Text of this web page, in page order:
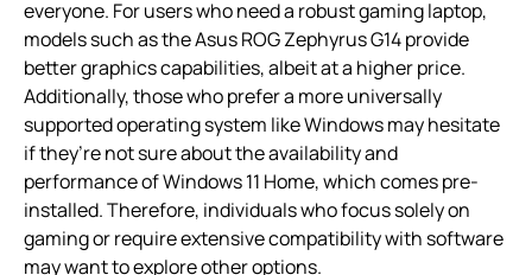
everyone. For users who need a robust gaming laptop,
models such as the Asus ROG Zephyrus G14 provide
better graphics capabilities, albeit at a higher price.
Additionally, those who prefer a more universally
supported operating system like Windows may hesitate
if they’re not sure about the availability and
performance of Windows 11 Home, which comes pre-
installed. Therefore, individuals who focus solely on
gaming or require extensive compatibility with software
may want to explore other options.